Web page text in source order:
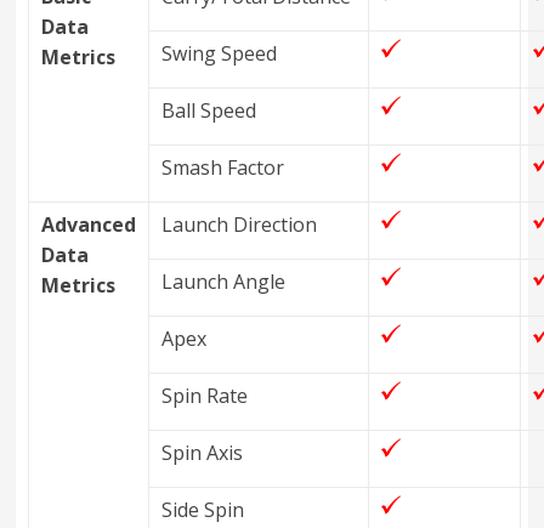
Data
Metrics
Swing Speed
Ball Speed
Smash Factor
Advanced
Data
Metrics
Launch Direction
Launch Angle
Apex
Spin Rate
Spin Axis
Side Spin